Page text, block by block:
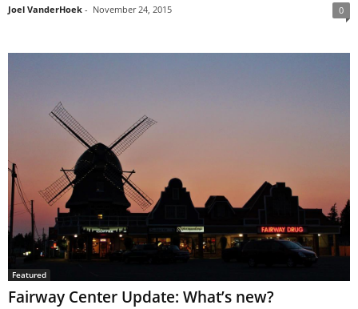
Joel VanderHoek - November 24, 2015 0
Featured
Fairway Center Update: What’s new?